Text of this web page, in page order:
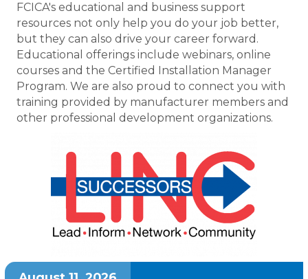
FCICA's educational and business support
resources not only help you do your job better,
but they can also drive your career forward.
Educational offerings include webinars, online
courses and the Certified Installation Manager
Program. We are also proud to connect you with
training provided by manufacturer members and
other professional development organizations.